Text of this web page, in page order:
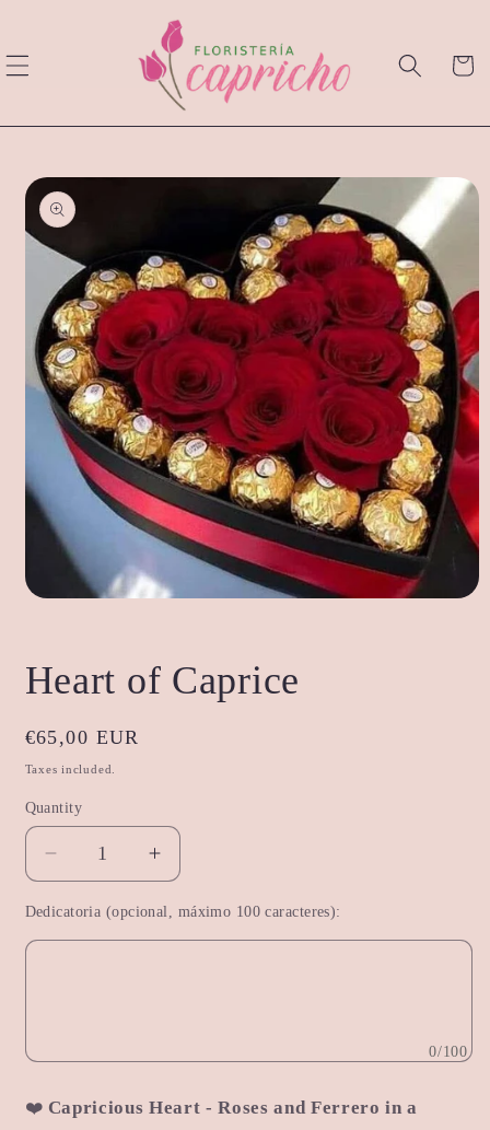
Cart
Skip to
product
information
modal
Heart of Caprice
Regular
price
€65,00 EUR
Taxes included.
Quantity
Decrease
quantity
for
Heart
Increase
quantity
for
Heart
Dedicatoria (opcional, máximo 100 caracteres):
0/100
❤️ Capricious Heart - Roses and Ferrero in a